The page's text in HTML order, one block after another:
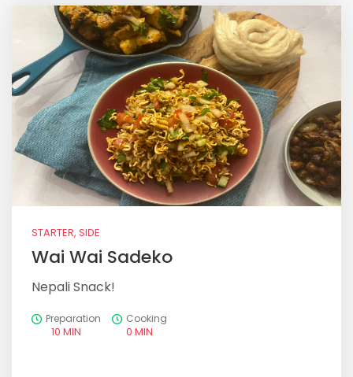
STARTER, SIDE
Wai Wai Sadeko
Nepali Snack!
Preparation
10 MIN
Cooking
0 MIN